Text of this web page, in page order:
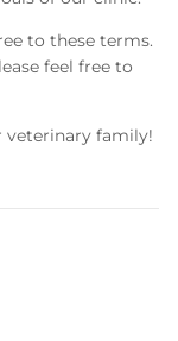
to these terms.
feel free to
veterinary family!